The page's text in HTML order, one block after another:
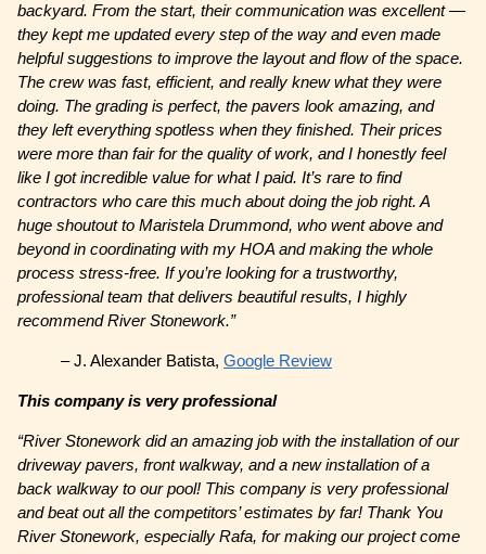
backyard. From the start, their communication was excellent —
they kept me updated every step of the way and even made
helpful suggestions to improve the layout and flow of the space.
The crew was fast, efficient, and really knew what they were
doing. The grading is perfect, the pavers look amazing, and
they left everything spotless when they finished. Their prices
were more than fair for the quality of work, and I honestly feel
like I got incredible value for what I paid. It’s rare to find
contractors who care this much about doing the job right. A
huge shoutout to Maristela Drummond, who went above and
beyond in coordinating with my HOA and making the whole
process stress-free. If you’re looking for a trustworthy,
professional team that delivers beautiful results, I highly
recommend River Stonework.”
– J. Alexander Batista,Google Review
This company is very professional
“River Stonework did an amazing job with the installation of our
driveway pavers, front walkway, and a new installation of a
back walkway to our pool! This company is very professional
and beat out all the competitors’ estimates by far! Thank You
River Stonework, especially Rafa, for making our project come